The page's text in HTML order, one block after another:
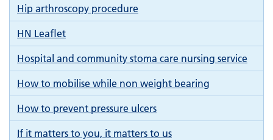
Hip arthroscopy procedure
HN Leaflet
Hospital and community stoma care nursing service
How to mobilise while non weight bearing
How to prevent pressure ulcers
If it matters to you, it matters to us